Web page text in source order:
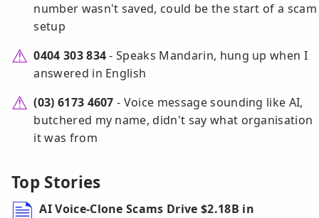
number wasn't saved, could be the start of a scam
setup
0404 303 834- Speaks Mandarin, hung up when I
answered in English
(03) 6173 4607 - Voice message sounding like AI,
butchered my name, didn't say what organisation
it was from
Top Stories
AI Voice-Clone Scams Drive $2.18B in